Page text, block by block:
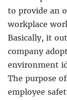
to provide an
workplace
Basically, it
company
environment
The purpose
employee